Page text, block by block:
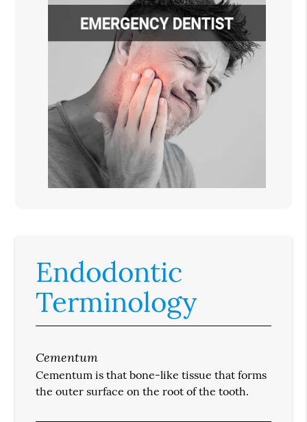
Endodontic
Terminology
Cementum
Cementum is that bone-like tissue that forms
the outer surface on the root of the tooth.